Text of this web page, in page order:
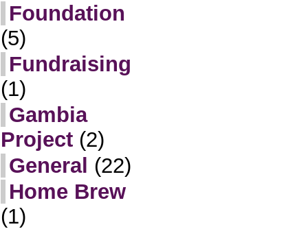
Foundation
(5)
Fundraising
(1)
Gambia
Project (2)
General (22)
Home Brew
(1)